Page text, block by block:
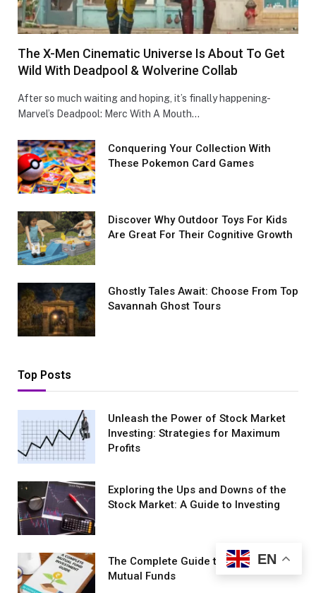
The X-Men Cinematic Universe Is About To Get
Wild With Deadpool & Wolverine Collab
After so much waiting and hoping, it’s finally happening-
Marvel’s Deadpool: Merc With A Mouth…
Conquеring Your Collеction With
These Pokemon Card Games
Discover Why Outdoor Toys For Kids
Are Great For Their Cognitive Growth
Ghostly Tales Await: Choose From Top
Savannah Ghost Tours
Top Posts
Unleash the Power of Stock Market
Investing: Strategies for Maximum
Profits
Exploring the Ups and Downs of the
Stock Market: A Guide to Investing
The Complete Guide to Investing in
Mutual Funds
EN